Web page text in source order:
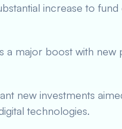
increase to
a major boost with
new investments
technologies.